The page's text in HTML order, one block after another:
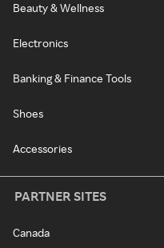
Beauty & Wellness
Electronics
Banking & Finance Tools
Shoes
Accessories
PARTNER SITES
Canada